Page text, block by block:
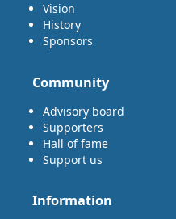
Vision
History
Sponsors
Community
Advisory board
Supporters
Hall of fame
Support us
Information